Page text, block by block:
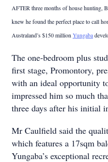
AFTER three months of house hunting,
knew he found the perfect place to call
Australand’s $150 million Yungaba
The one-bedroom plus
first stage, Promontory,
with an ideal opportunity
impressed him so much
three days after his initial
Mr Caulfield said the
which features a 17sqm
Yungaba’s exceptional